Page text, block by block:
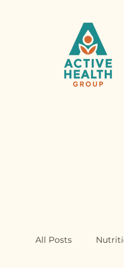
All Posts